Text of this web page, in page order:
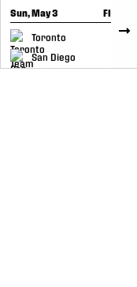
Sun, May 3 FINAL
Toronto
6
San Diego
GAME RECAP